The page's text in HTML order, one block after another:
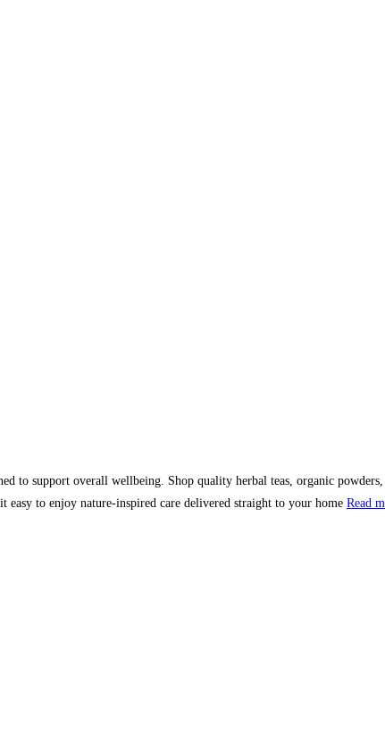
to support overall wellbeing. Shop quality herbal teas, organic
to enjoy nature‑inspired care delivered straight to your home Read